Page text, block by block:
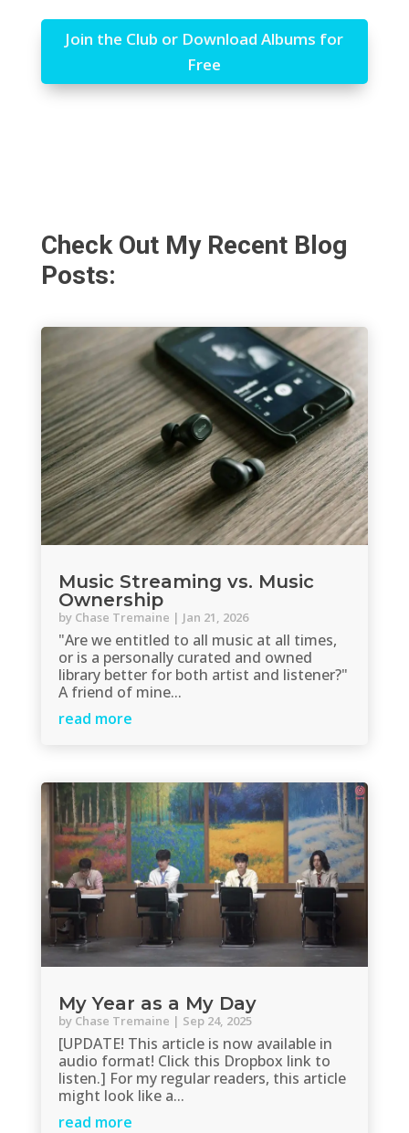
Join the Club or Download Albums for
Free
Check Out My Recent Blog
Posts:
Music Streaming vs. Music
Ownership
by Chase Tremaine | Jan 21, 2026
"Are we entitled to all music at all times,
or is a personally curated and owned
library better for both artist and listener?"
A friend of mine...
read more
My Year as a My Day
by Chase Tremaine | Sep 24, 2025
[UPDATE! This article is now available in
audio format! Click this Dropbox link to
listen.] For my regular readers, this article
might look like a...
read more